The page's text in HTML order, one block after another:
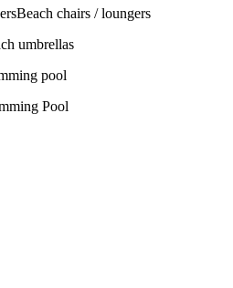
Beach chairs / loungers
umbrellas
pool
Pool